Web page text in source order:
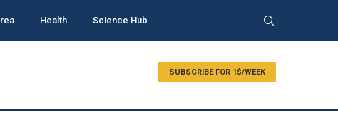
Health Science Hub
SUBSCRIBE FOR 1$/WEEK